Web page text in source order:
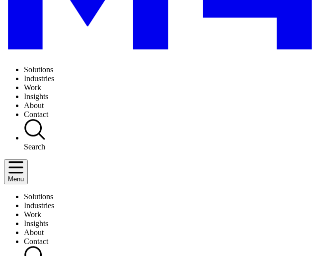
Solutions
Industries
Work
Insights
About
Contact
Search
Menu
Solutions
Industries
Work
Insights
About
Contact